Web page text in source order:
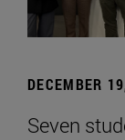
DECEMBER
Seven